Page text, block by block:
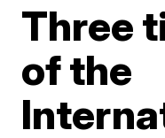
Three
of the